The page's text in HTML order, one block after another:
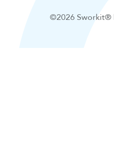
©2026 Sworkit®